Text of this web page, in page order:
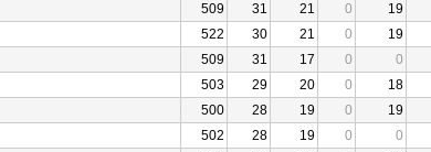
509 31 21 0 19
522 30 21 0 19
509 31 17 0 0
503 29 20 0 18
500 28 19 0 19
502 28 19 0 0